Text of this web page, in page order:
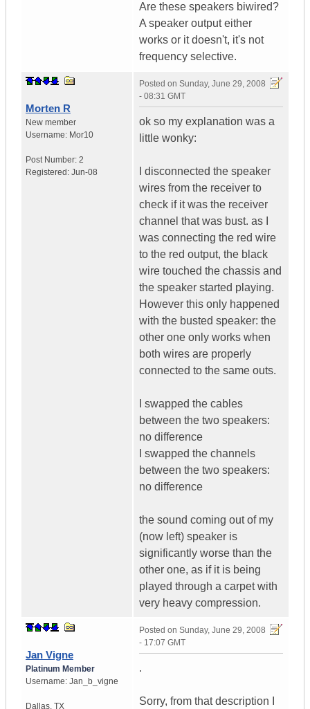
Are these speakers biwired?
A speaker output either
works or it doesn't, it's not
frequency selective.
Morten R
New member
Username: Mor10
Post Number: 2
Registered: Jun-08
Posted on Sunday, June 29, 2008
- 08:31 GMT
ok so my explanation was a
little wonky:
I disconnected the speaker
wires from the receiver to
check if it was the receiver
channel that was bust. as I
was connecting the red wire
to the red output, the black
wire touched the chassis and
the speaker started playing.
However this only happened
with the busted speaker: the
other one only works when
both wires are properly
connected to the same outs.
I swapped the cables
between the two speakers:
no difference
I swapped the channels
between the two speakers:
no difference
the sound coming out of my
(now left) speaker is
significantly worse than the
other one, as if it is being
played through a carpet with
very heavy compression.
Jan Vigne
Platinum Member
Username: Jan_b_vigne
Dallas, TX
Posted on Sunday, June 29, 2008
- 17:07 GMT
.
Sorry, from that description I